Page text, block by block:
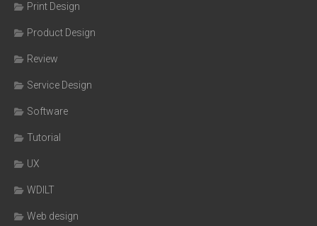
Print Design
Product Design
Review
Service Design
Software
Tutorial
UX
WDILT
Web design